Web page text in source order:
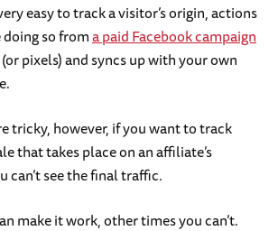
easy to track a visitor’s origin, actions
so froma paid Facebook campaign
pixels) and syncs up with your own
tricky, however, if you want to track
that takes place on an affiliate’s
can’t see the final traffic.
make it work, other times you can’t.